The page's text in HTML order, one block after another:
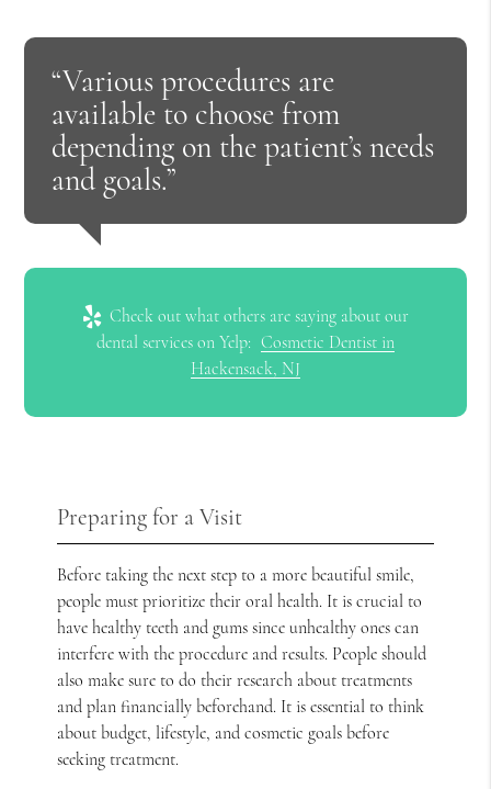
“Various procedures are
available to choose from
depending on the patient’s needs
and goals.”
Check out what others are saying about our
dental services on Yelp: Cosmetic Dentist in
Hackensack, NJ
Preparing for a Visit
Before taking the next step to a more beautiful smile,
people must prioritize their oral health. It is crucial to
have healthy teeth and gums since unhealthy ones can
interfere with the procedure and results. People should
also make sure to do their research about treatments
and plan financially beforehand. It is essential to think
about budget, lifestyle, and cosmetic goals before
seeking treatment.